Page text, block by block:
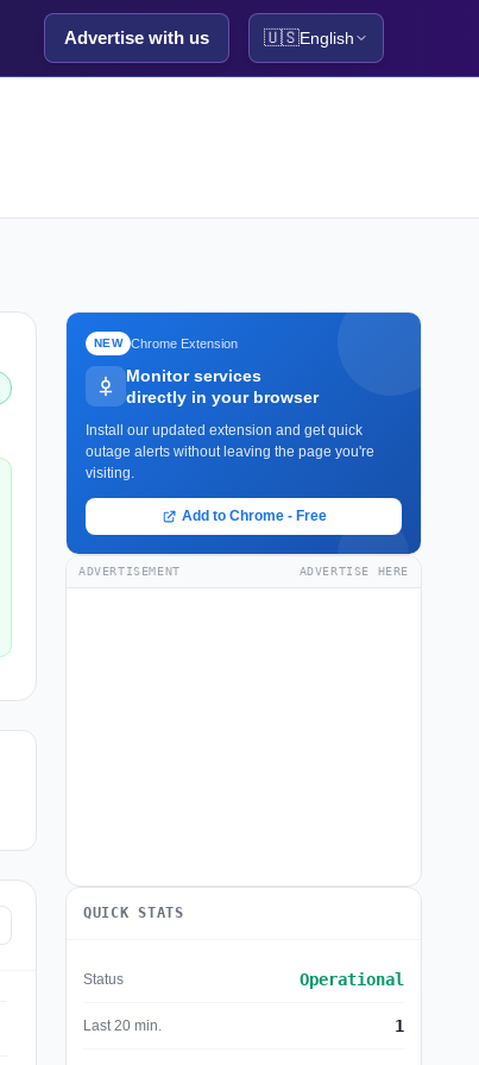
Advertise with us 🇺🇸English
NEW Chrome Extension
Monitor services
directly in your browser
Install our updated extension and get quick
outage alerts without leaving the page you're
visiting.
Add to Chrome - Free
ADVERTISEMENT ADVERTISE HERE
QUICK STATS
Status Operational
Last 20 min. 1